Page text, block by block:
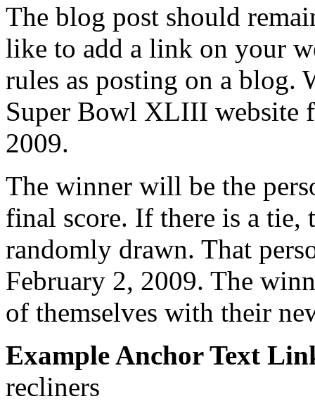
The blog post should
like to add a link on your
rules as posting on a blog.
Super Bowl XLIII website
2009.
The winner will be the
final score. If there is a tie,
randomly drawn. That
February 2, 2009. The
of themselves with their
Example Anchor Text
recliners